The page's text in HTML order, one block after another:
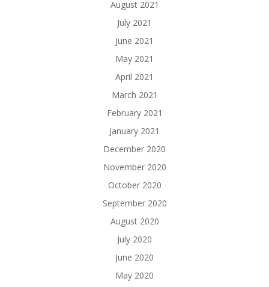
August 2021
July 2021
June 2021
May 2021
April 2021
March 2021
February 2021
January 2021
December 2020
November 2020
October 2020
September 2020
August 2020
July 2020
June 2020
May 2020